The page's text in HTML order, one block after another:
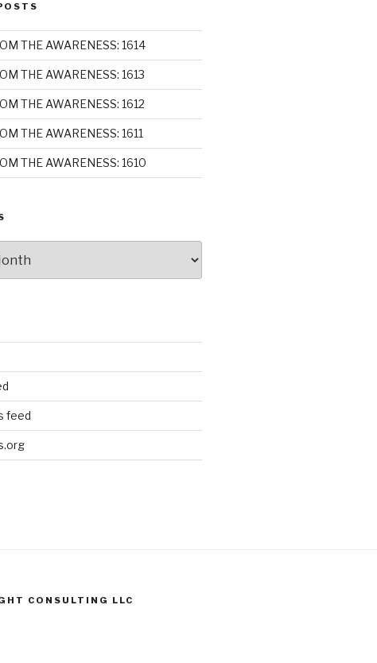
THE AWARENESS: 1614
THE AWARENESS: 1613
THE AWARENESS: 1612
THE AWARENESS: 1611
THE AWARENESS: 1610
feed
CONSULTING LLC